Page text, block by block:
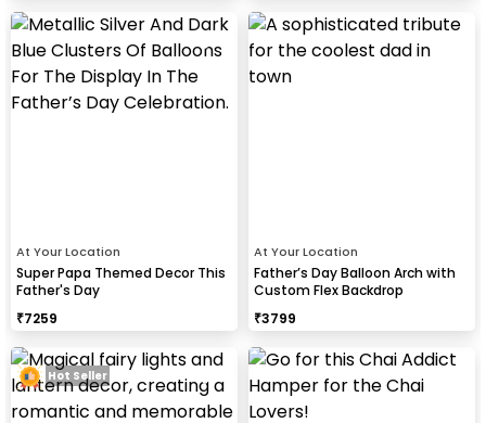
At Your Location
Super Papa Themed Decor This
Father's Day
₹7259
At Your Location
Father’s Day Balloon Arch with
Custom Flex Backdrop
₹3799
Hot Seller